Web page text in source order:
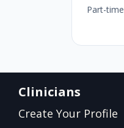
Part-time
Clinicians
Create Your Profile